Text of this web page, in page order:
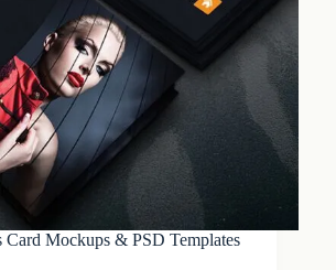
Card Mockups & PSD Templates